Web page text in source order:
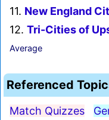
11. New England
12. Tri-Cities of
Average
Referenced
Match Quizzes